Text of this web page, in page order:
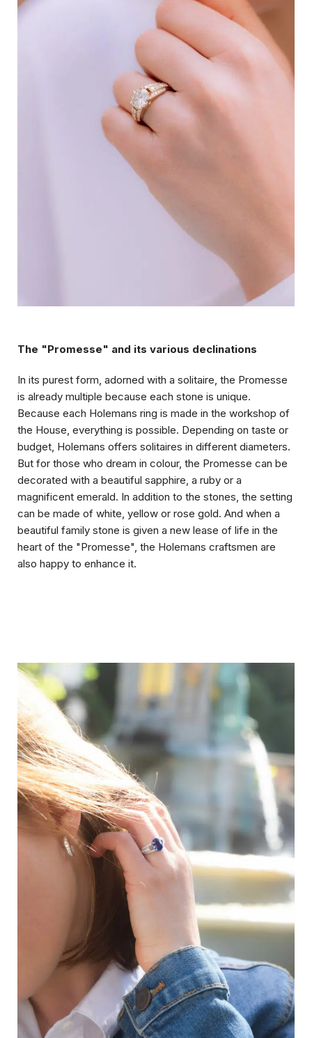
The "Promesse" and its various declinations
In its purest form, adorned with a solitaire, the Promesse
is already multiple because each stone is unique.
Because each Holemans ring is made in the workshop of
the House, everything is possible. Depending on taste or
budget, Holemans offers solitaires in different diameters.
But for those who dream in colour, the Promesse can be
decorated with a beautiful sapphire, a ruby or a
magnificent emerald. In addition to the stones, the setting
can be made of white, yellow or rose gold. And when a
beautiful family stone is given a new lease of life in the
heart of the "Promesse", the Holemans craftsmen are
also happy to enhance it.